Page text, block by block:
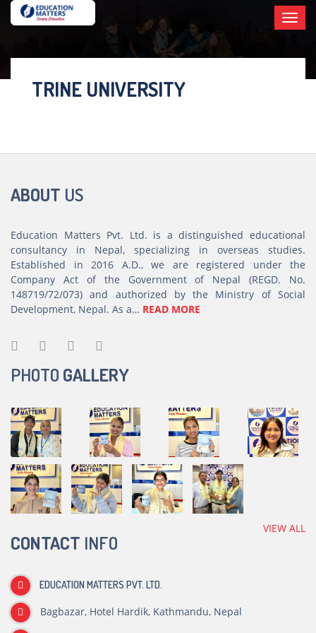
×
TRINE UNIVERSITY
ABOUT US
Education Matters Pvt. Ltd. is a distinguished educational
consultancy in Nepal, specializing in overseas studies.
Established in 2016 A.D., we are registered under the
Company Act of the Government of Nepal (REGD. No.
148719/72/073) and authorized by the Ministry of Social
Development, Nepal. As a… READ MORE
PHOTO GALLERY
VIEW ALL
CONTACT INFO
EDUCATION MATTERS PVT. LTD.
Bagbazar, Hotel Hardik, Kathmandu, Nepal